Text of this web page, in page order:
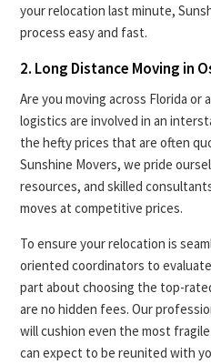
your relocation last minute,
process easy and fast.
2. Long Distance Moving in
Are you moving across Florida or
logistics are involved in an
the hefty prices that are often
Sunshine Movers, we pride
resources, and skilled
moves at competitive prices.
To ensure your relocation is
oriented coordinators to
part about choosing the top-
are no hidden fees. Our
will cushion even the most
can expect to be reunited with